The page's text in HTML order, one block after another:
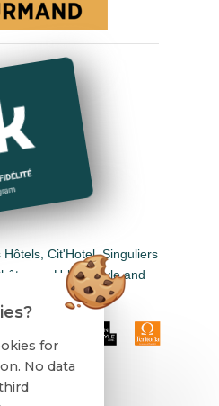
Cit'Hotel, Singuliers
Urban Style and
for
No data